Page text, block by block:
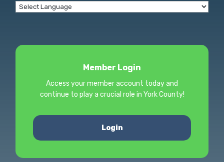
Member Login
Access your member account today and
continue to play a crucial role in York County!
Login